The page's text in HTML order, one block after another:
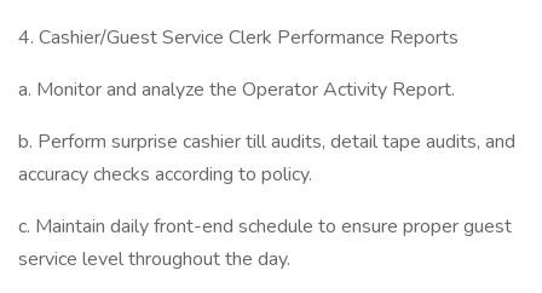
4. Cashier/Guest Service Clerk Performance Reports
a. Monitor and analyze the Operator Activity Report.
b. Perform surprise cashier till audits, detail tape audits, and
accuracy checks according to policy.
c. Maintain daily front-end schedule to ensure proper guest
service level throughout the day.